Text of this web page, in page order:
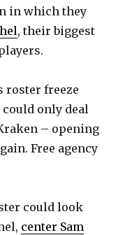
in which they
, their biggest
roster freeze
could only deal
– opening
Free agency
could look
center Sam